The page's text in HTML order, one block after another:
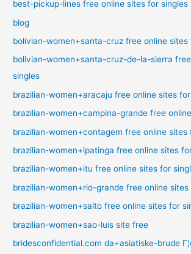
best-pickup-lines free online sites for singles
blog
bolivian-women+santa-cruz free online sites
bolivian-women+santa-cruz-de-la-sierra
singles
brazilian-women+aracaju free online sites
brazilian-women+campina-grande free
brazilian-women+contagem free online sites
brazilian-women+ipatinga free online sites
brazilian-women+itu free online sites for
brazilian-women+rio-grande free online sites
brazilian-women+salto free online sites for
brazilian-women+sao-luis site free
bridesconfidential.com da+asiatiske-brude